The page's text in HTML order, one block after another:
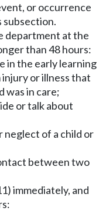
or occurrence
subsection.
department at the
than 48 hours:
in the early learning
or illness that
was in care;
or talk about
neglect of a child or
between two
immediately, and